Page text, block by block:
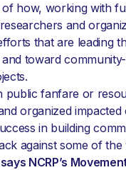
of how, working with
and
that are leading
toward
public fanfare or
organized impacted
in building
against some of
says NCRP’s